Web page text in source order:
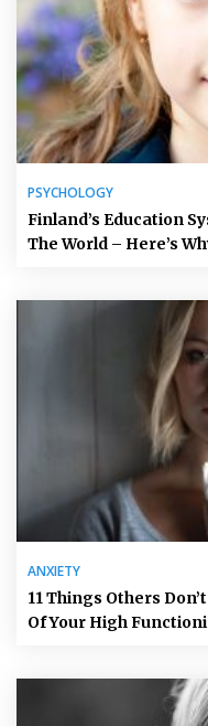
PSYCHOLOGY
Finland’s Education
The World – Here’s
ANXIETY
11 Things Others
Of Your High